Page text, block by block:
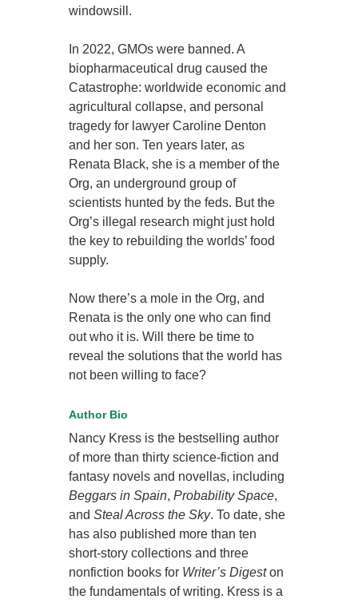
windowsill.
In 2022, GMOs were banned. A
biopharmaceutical drug caused the
Catastrophe: worldwide economic and
agricultural collapse, and personal
tragedy for lawyer Caroline Denton
and her son. Ten years later, as
Renata Black, she is a member of the
Org, an underground group of
scientists hunted by the feds. But the
Org’s illegal research might just hold
the key to rebuilding the worlds’ food
supply.
Now there’s a mole in the Org, and
Renata is the only one who can find
out who it is. Will there be time to
reveal the solutions that the world has
not been willing to face?
Author Bio
Nancy Kress is the bestselling author
of more than thirty science-fiction and
fantasy novels and novellas, including
Beggars in Spain,Probability Space,
andSteal Across the Sky. To date, she
has also published more than ten
short-story collections and three
nonfiction books for Writer’s Digeston
the fundamentals of writing. Kress is a